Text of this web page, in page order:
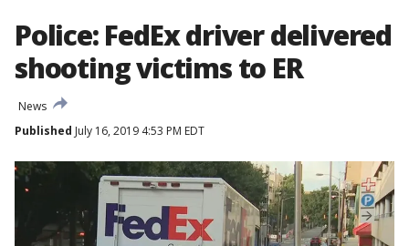
Police: FedEx driver delivered
shooting victims to ER
News
Published July 16, 2019 4:53 PM EDT